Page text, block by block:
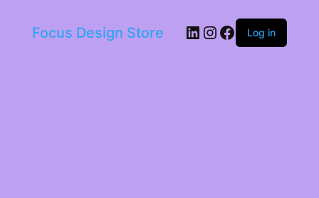
Focus Design Store LinkedIn
Instagram
Facebook
Log in